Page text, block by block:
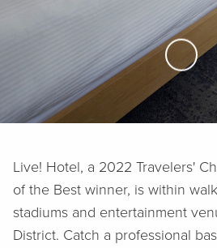
Skip
Live! Hotel, a 2022 Travelers'
of the Best winner, is within
stadiums and entertainment
District. Catch a professional